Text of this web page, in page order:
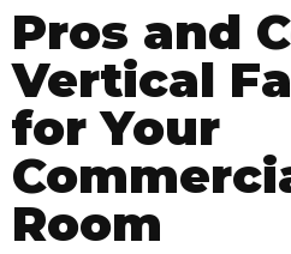
Pros and
Vertical
for Your
Room